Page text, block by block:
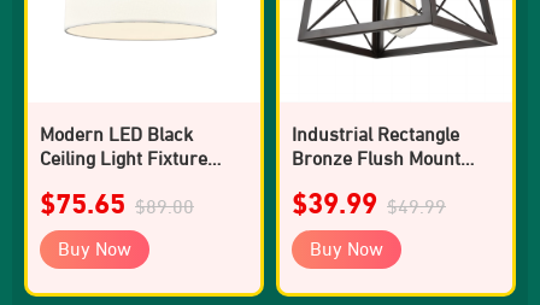
Modern LED Black
Ceiling Light Fixture
Semi-Flush Mount
Ceiling Light for
Bedroom
$75.65 $89.00
Buy Now
Industrial Rectangle
Bronze Flush Mount
$39.99 $49.99
Buy Now